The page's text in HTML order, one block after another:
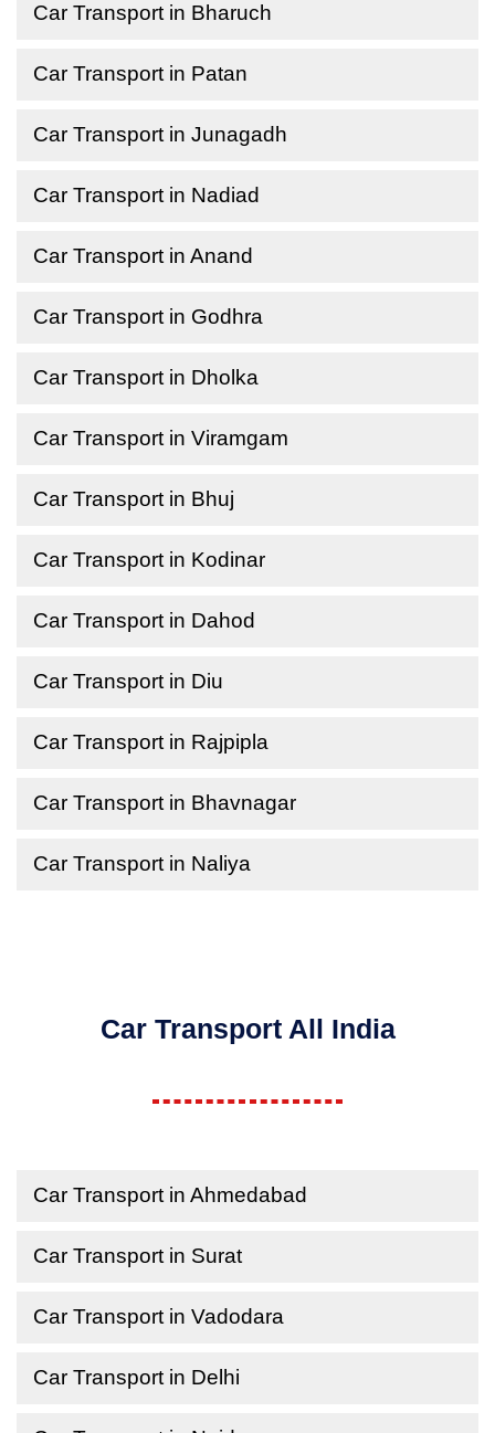
Car Transport in Bharuch
Car Transport in Patan
Car Transport in Junagadh
Car Transport in Nadiad
Car Transport in Anand
Car Transport in Godhra
Car Transport in Dholka
Car Transport in Viramgam
Car Transport in Bhuj
Car Transport in Kodinar
Car Transport in Dahod
Car Transport in Diu
Car Transport in Rajpipla
Car Transport in Bhavnagar
Car Transport in Naliya
Car Transport All India
Car Transport in Ahmedabad
Car Transport in Surat
Car Transport in Vadodara
Car Transport in Delhi